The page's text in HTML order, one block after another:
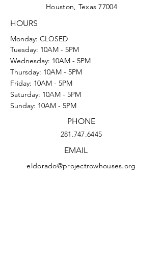
Houston, Texas 77004
HOURS
Monday: CLOSED
Tuesday: 10AM - 5PM
Wednesday: 10AM - 5PM
Thursday: 10AM - 5PM
Friday: 10AM - 5PM
Saturday: 10AM - 5PM
Sunday: 10AM - 5PM
PHONE
281.747.6445
EMAIL
eldorado@projectrowhouses.org